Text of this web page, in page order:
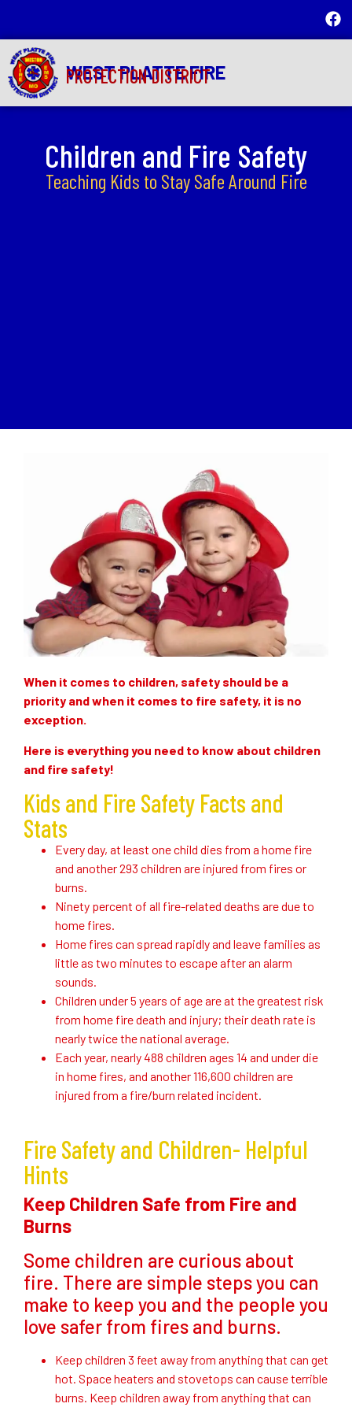
WEST PLATTE FIRE
PROTECTION DISTRICT
Children and Fire Safety
Teaching Kids to Stay Safe Around Fire
When it comes to children, safety should be a
priority and when it comes to fire safety, it is no
exception.
Here is everything you need to know about children
and fire safety!
Kids and Fire Safety Facts and
Stats
Every day, at least one child dies from a home fire
and another 293 children are injured from fires or
burns.
Ninety percent of all fire-related deaths are due to
home fires.
Home fires can spread rapidly and leave families as
little as two minutes to escape after an alarm
sounds.
Children under 5 years of age are at the greatest risk
from home fire death and injury; their death rate is
nearly twice the national average.
Each year, nearly 488 children ages 14 and under die
in home fires, and another 116,600 children are
injured from a fire/burn related incident.
Fire Safety and Children- Helpful
Hints
Keep Children Safe from Fire and
Burns
Some children are curious about
fire. There are simple steps you can
make to keep you and the people you
love safer from fires and burns.
Keep children 3 feet away from anything that can get
hot. Space heaters and stovetops can cause terrible
burns. Keep children away from anything that can